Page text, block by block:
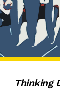
Thinking